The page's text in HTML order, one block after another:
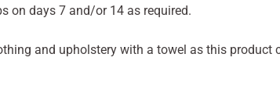
on days 7 and/or 14 as required.
and upholstery with a towel as this product